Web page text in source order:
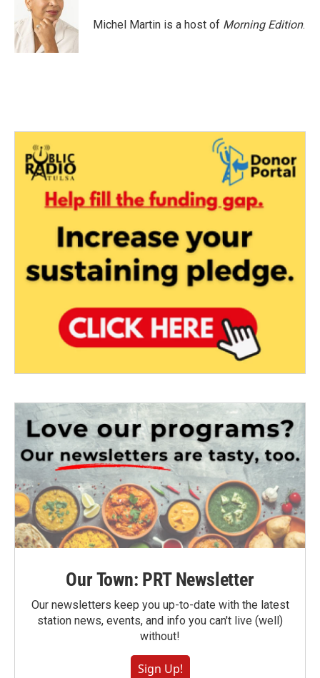
Michel Martin is a host of Morning Edition.
Our Town: PRT Newsletter
Our newsletters keep you up-to-date with the latest
station news, events, and info you can't live (well)
without!
Sign Up!